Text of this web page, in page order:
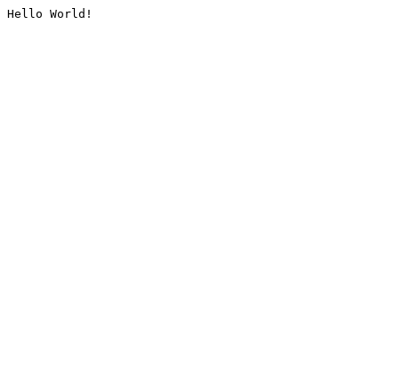
Hello World!